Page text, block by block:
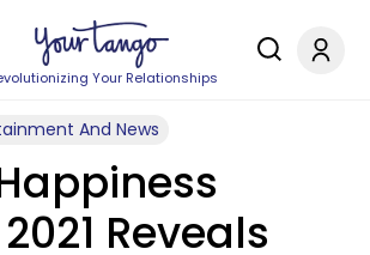
Your Relationships
And News
Reveals